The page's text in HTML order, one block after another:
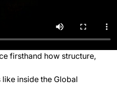
firsthand how structure,
inside the Global